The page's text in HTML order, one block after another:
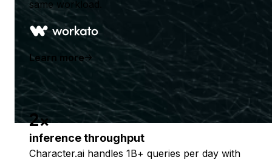
same workload.
Learn more
2x
inference throughput
Character.ai handles 1B+ queries per day with